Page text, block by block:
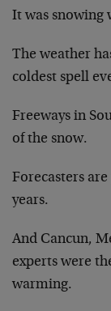
It was snowing
The weather
coldest spell
Freeways in
of the snow.
Forecasters
years.
And Cancun,
experts were
warming.